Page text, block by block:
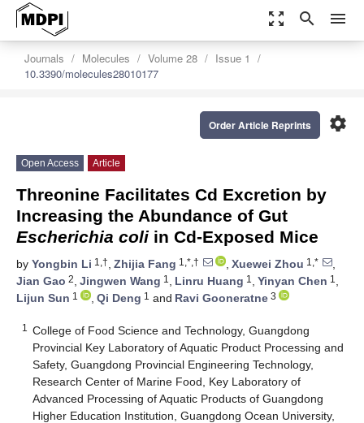
zoom_out_map search menu
Journals Molecules Volume 28
Issue 1
10.3390/molecules28010177
settings
Order Article Reprints
Open Access Article
Threonine Facilitates Cd Excretion by
Increasing the Abundance of Gut
Escherichia coli in Cd-Exposed Mice
by Yongbin Li 1,†, Zhijia Fang 1,*,† , Xuewei Zhou 1,*
,
Jian Gao 2, Jingwen Wang 1 , Linru Huang 1 , Yinyan Chen 1 ,
Lijun Sun 1 , Qi Deng 1 and Ravi Gooneratne 3
1
College of Food Science and Technology, Guangdong
Provincial Key Laboratory of Aquatic Product Processing and
Safety, Guangdong Provincial Engineering Technology,
Research Center of Marine Food, Key Laboratory of
Advanced Processing of Aquatic Products of Guangdong
Higher Education Institution, Guangdong Ocean University,